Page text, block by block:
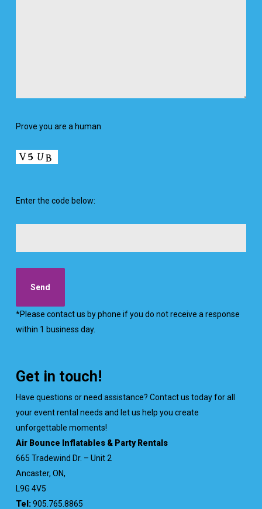
Prove you are a human
Enter the code below:
*Please contact us by phone if you do not receive a response
within 1 business day.
Get in touch!
Have questions or need assistance? Contact us today for all
your event rental needs and let us help you create
unforgettable moments!
Air Bounce Inflatables & Party Rentals
665 Tradewind Dr. – Unit 2
Ancaster, ON,
L9G 4V5
Tel:905.765.8865